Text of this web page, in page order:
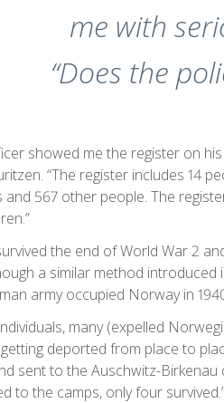
me with
“Does the
showed me the register on
“The register includes 14
and 567 other people. The
the end of World War 2
a similar method
army occupied Norway in
many (expelled
deported from place to
sent to the Auschwitz-
to the camps, only four